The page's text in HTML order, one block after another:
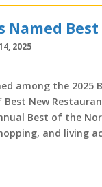
Named
2025
among the
New
Best of the
and living